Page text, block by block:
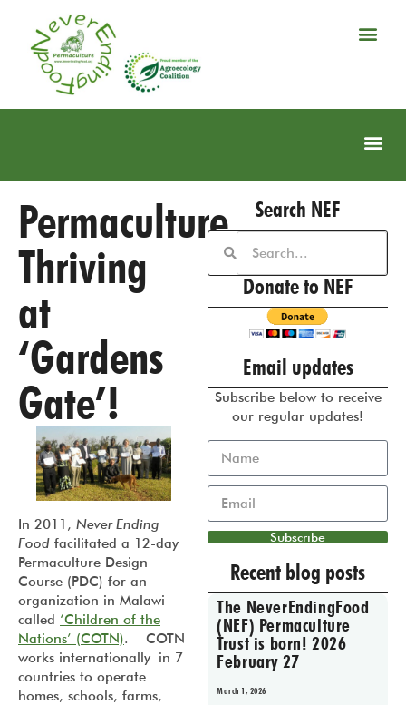
Permaculture
Thriving
at
‘Gardens
Gate’!
In 2011, Never Ending
Food facilitated a 12-day
Permaculture Design
Course (PDC) for an
organization in Malawi
called ‘Children of the
Nations’ (COTN). COTN
works internationally in 7
countries to operate
homes, schools, farms,
Search NEF
Donate to NEF
Email updates
Subscribe below to receive
our regular updates!
Subscribe
Recent blog posts
The NeverEndingFood
(NEF) Permaculture
Trust is born! 2026
February 27
March 1, 2026